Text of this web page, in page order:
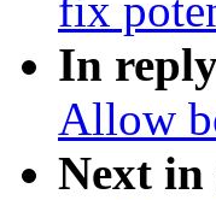
fix
In
Allow
Next in